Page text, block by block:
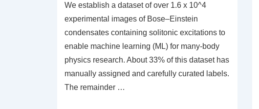
We establish a dataset of over 1.6 x 10^4
experimental images of Bose–Einstein
condensates containing solitonic excitations to
enable machine learning (ML) for many-body
physics research. About 33% of this dataset has
manually assigned and carefully curated labels.
The remainder …